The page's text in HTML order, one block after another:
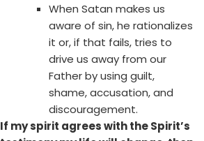
When Satan makes us
aware of sin, he rationalizes
it or, if that fails, tries to
drive us away from our
Father by using guilt,
shame, accusation, and
discouragement.
If my spirit agrees with the Spirit’s